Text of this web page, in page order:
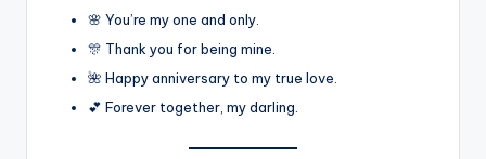
🌸 You’re my one and only.
🎊 Thank you for being mine.
🌺 Happy anniversary to my true love.
💕 Forever together, my darling.